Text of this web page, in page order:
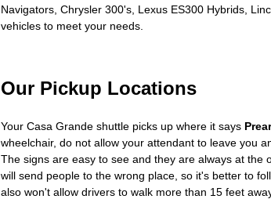
Navigators, Chrysler 300's, Lexus ES300 Hybrids,
vehicles to meet your needs.
Our Pickup Locations
Your Casa Grande shuttle picks up where it says
wheelchair, do not allow your attendant to leave you
The signs are easy to see and they are always at the
will send people to the wrong place, so it's better to
also won't allow drivers to walk more than 15 feet